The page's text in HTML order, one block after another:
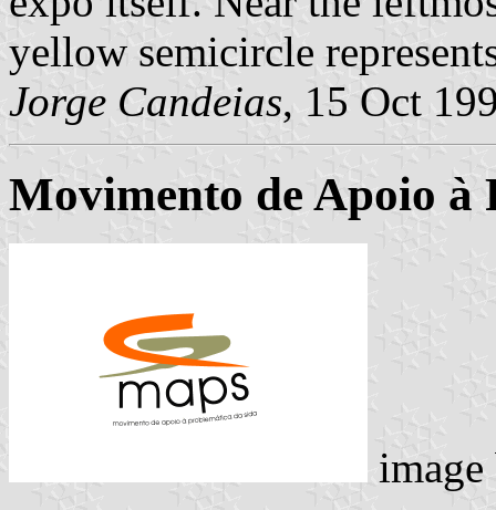
yellow semicircle
Jorge Candeias, 15 Oct
Movimento de Apoio à